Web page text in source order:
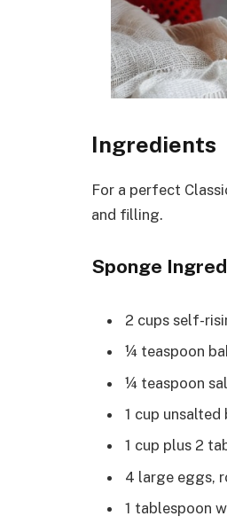
Ingredients
For a perfect
and filling.
Sponge
2 cups self-
¼ teaspoon
¼ teaspoon
1 cup
1 cup plus 2
4 large eggs,
1 tablespoon